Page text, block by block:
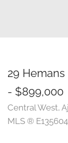
29
- $899,000
Central West,
MLS ®